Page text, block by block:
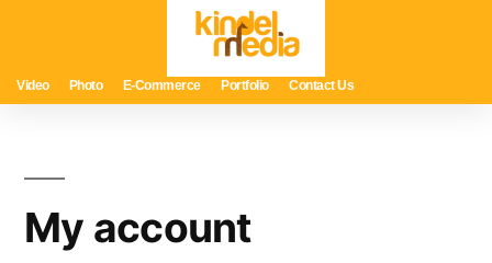
Video Photo E-Commerce Portfolio Contact Us
My account